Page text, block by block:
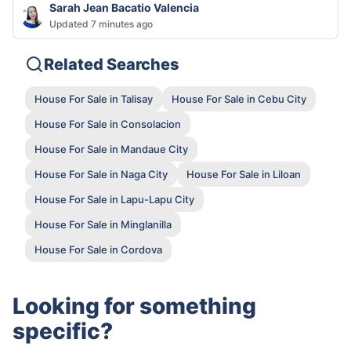
Sarah Jean Bacatio Valencia
Updated 7 minutes ago
Related Searches
House For Sale in Talisay
House For Sale in Cebu City
House For Sale in Consolacion
House For Sale in Mandaue City
House For Sale in Naga City
House For Sale in Liloan
House For Sale in Lapu-Lapu City
House For Sale in Minglanilla
House For Sale in Cordova
Looking for something
specific?